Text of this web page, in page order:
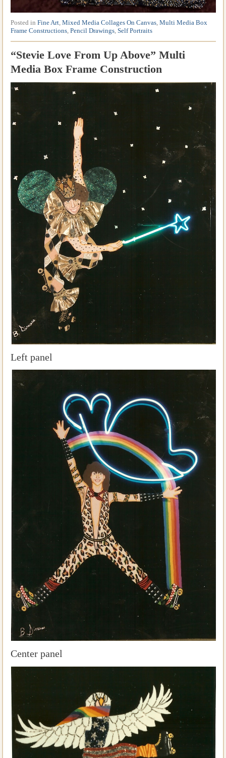
Posted in Fine Art ,Mixed Media Collages On Canvas ,Multi Media Box
Frame Constructions ,Pencil Drawings ,Self Portraits
“Stevie Love From Up Above” Multi
Media Box Frame Construction
Left panel
Center panel